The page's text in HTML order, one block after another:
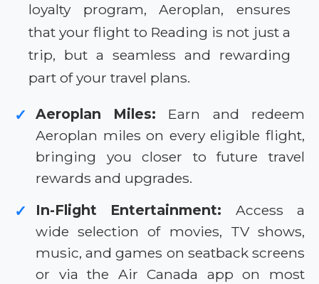
loyalty program, Aeroplan, ensures
that your flight to Reading is not just a
trip, but a seamless and rewarding
part of your travel plans.
✓ Aeroplan Miles: Earn and redeem
Aeroplan miles on every eligible flight,
bringing you closer to future travel
rewards and upgrades.
✓ In-Flight Entertainment: Access a
wide selection of movies, TV shows,
music, and games on seatback screens
or via the Air Canada app on most